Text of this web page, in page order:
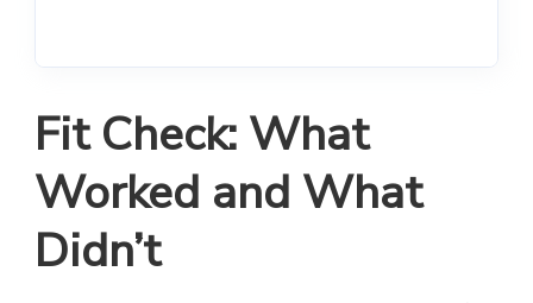
Fit Check: What
Worked and What
Didn’t